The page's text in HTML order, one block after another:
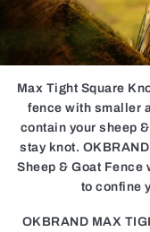
Max Tight Square
fence with smaller
contain your sheep
stay knot.
Sheep & Goat Fence
to confine
OKBRAND MAX